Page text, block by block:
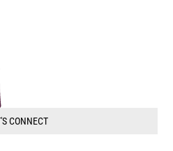
CONNECT